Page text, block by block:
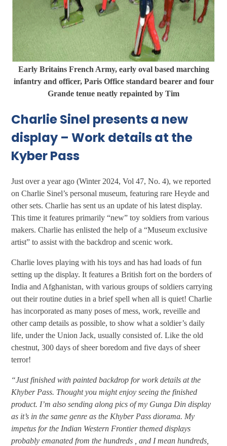
Early Britains French Army, early oval based marching
infantry and officer, Paris Office standard bearer and four
Grande tenue neatly repainted by Tim
Charlie Sinel presents a new
display – Work details at the
Kyber Pass
Just over a year ago (Winter 2024, Vol 47, No. 4), we reported
on Charlie Sinel’s personal museum, featuring rare Heyde and
other sets. Charlie has sent us an update of his latest display.
This time it features primarily “new” toy soldiers from various
makers. Charlie has enlisted the help of a “Museum exclusive
artist” to assist with the backdrop and scenic work.
Charlie loves playing with his toys and has had loads of fun
setting up the display. It features a British fort on the borders of
India and Afghanistan, with various groups of soldiers carrying
out their routine duties in a brief spell when all is quiet! Charlie
has incorporated as many poses of mess, work, reveille and
other camp details as possible, to show what a soldier’s daily
life, under the Union Jack, usually consisted of. Like the old
chestnut, 300 days of sheer boredom and five days of sheer
terror!
“Just finished with painted backdrop for work details at the
Khyber Pass. Thought you might enjoy seeing the finished
product. I’m also sending along pics of my Gunga Din display
as it’s in the same genre as the Khyber Pass diorama. My
impetus for the Indian Western Frontier themed displays
probably emanated from the hundreds , and I mean hundreds,